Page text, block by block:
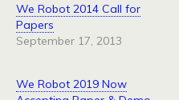
We Robot 2014 Call for
Papers
September 17, 2013
We Robot 2019 Now